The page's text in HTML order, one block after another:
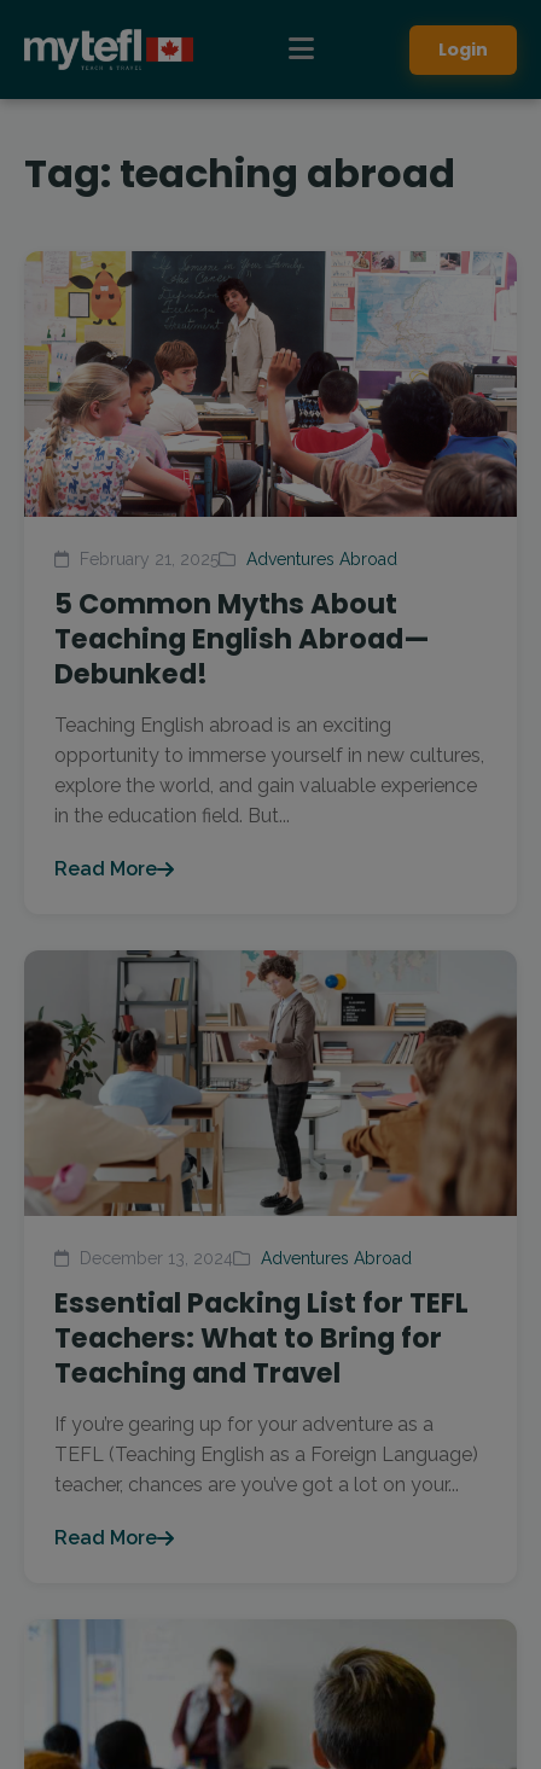
Login
Tag: teaching abroad
February 21, 2025 Adventures Abroad
5 Common Myths About
Teaching English Abroad—
Debunked!
Teaching English abroad is an exciting
opportunity to immerse yourself in new cultures,
explore the world, and gain valuable experience
in the education field. But...
Read More
December 13, 2024 Adventures Abroad
Essential Packing List for TEFL
Teachers: What to Bring for
Teaching and Travel
If you’re gearing up for your adventure as a
TEFL (Teaching English as a Foreign Language)
teacher, chances are you’ve got a lot on your...
Read More